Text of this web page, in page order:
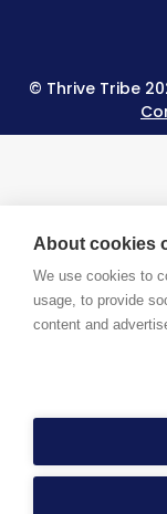
© Thrive Tribe
About cookies
We use cookies to
usage, to provide
content and